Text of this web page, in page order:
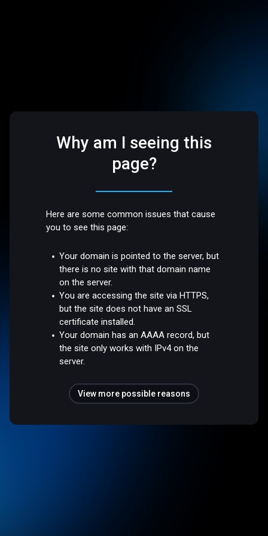
Why am I seeing this
page?
Here are some common issues that cause
you to see this page:
Your domain is pointed to the server, but
there is no site with that domain name
on the server.
You are accessing the site via HTTPS,
but the site does not have an SSL
certificate installed.
Your domain has an AAAA record, but
the site only works with IPv4 on the
server.
View more possible reasons